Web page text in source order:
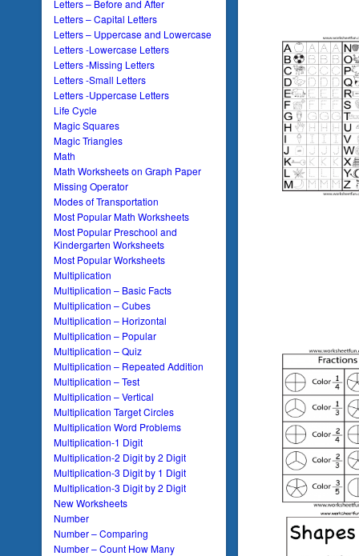
Letters – Before and After
Letters – Capital Letters
Letters – Uppercase and Lowercase
Letters -Lowercase Letters
Letters -Missing Letters
Letters -Small Letters
Letters -Uppercase Letters
Life Cycle
Magic Squares
Magic Triangles
Math
Math Worksheets on Graph Paper
Missing Operator
Modes of Transportation
Most Popular Math Worksheets
Most Popular Preschool and
Kindergarten Worksheets
Most Popular Worksheets
Multiplication
Multiplication – Basic Facts
Multiplication – Cubes
Multiplication – Horizontal
Multiplication – Popular
Multiplication – Quiz
Multiplication – Repeated Addition
Multiplication – Test
Multiplication – Vertical
Multiplication Target Circles
Multiplication Word Problems
Multiplication-1 Digit
Multiplication-2 Digit by 2 Digit
Multiplication-3 Digit by 1 Digit
Multiplication-3 Digit by 2 Digit
New Worksheets
Number
Number – Comparing
Number – Count How Many